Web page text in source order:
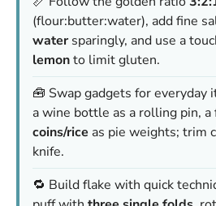
(flour:butter:water), add fine
watersparingly, and use a
lemonto limit gluten.
🧰 Swap gadgets for everyday
a wine bottle as a rolling pin, a
coins/rice as pie weights; trim
knife.
🔁 Build flake with quick